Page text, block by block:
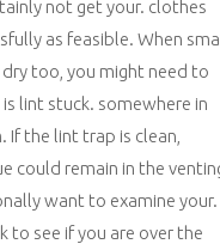
not get your. clothes
as feasible. When
too, you might need to
lint stuck. somewhere in
If the lint trap is clean,
could remain in the
want to examine your.
to see if you are over the